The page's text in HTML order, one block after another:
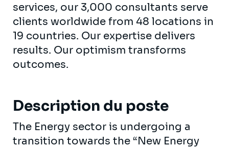
services, our 3,000 consultants serve
clients worldwide from 48 locations in
19 countries. Our expertise delivers
results. Our optimism transforms
outcomes.
Description du poste
The Energy sector is undergoing a
transition towards the “New Energy